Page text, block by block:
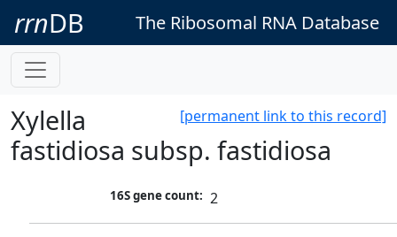
rrnDB The Ribosomal RNA Database
[permanent link to this record]
Xylella
fastidiosa subsp. fastidiosa
16S gene count: 2